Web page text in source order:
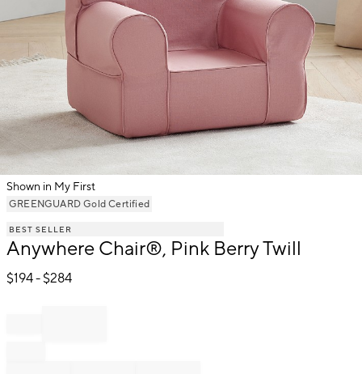
Shown in My First
Item
GREENGUARD Gold Certified
BEST SELLER
Anywhere Chair®, Pink Berry Twill
$194- $284